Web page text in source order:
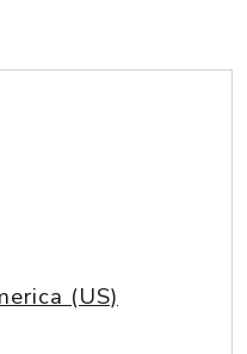
(US)